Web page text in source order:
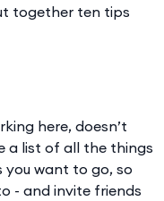
together ten tips
here, doesn’t
a list of all the things
want to go, so
- and invite friends